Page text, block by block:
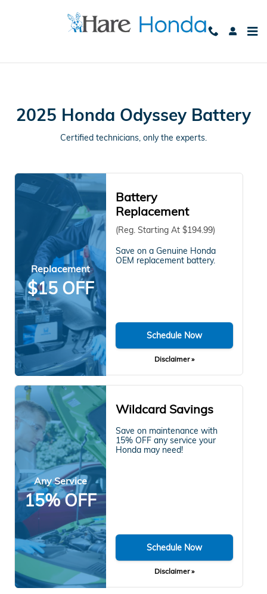
2025 Honda Odyssey Battery
2025 Honda Odyssey Battery
Certified technicians, only the experts.
Replacement
$15 OFF
Battery
Replacement
(Reg. Starting At $194.99)
Save on a Genuine Honda
OEM replacement battery.
Schedule Now
Disclaimer »
Any Service
15% OFF
Wildcard Savings
Save on maintenance with
15% OFF any service your
Honda may need!
Schedule Now
Disclaimer »